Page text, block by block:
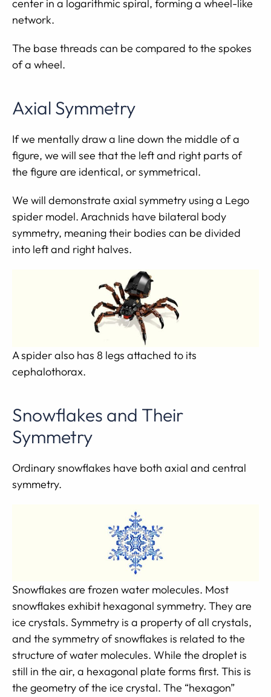
center in a logarithmic spiral, forming a wheel-like
network.
The base threads can be compared to the spokes
of a wheel.
Axial Symmetry
If we mentally draw a line down the middle of a
figure, we will see that the left and right parts of
the figure are identical, or symmetrical.
We will demonstrate axial symmetry using a Lego
spider model. Arachnids have bilateral body
symmetry, meaning their bodies can be divided
into left and right halves.
A spider also has 8 legs attached to its
cephalothorax.
Snowflakes and Their
Symmetry
Ordinary snowflakes have both axial and central
symmetry.
Snowflakes are frozen water molecules. Most
snowflakes exhibit hexagonal symmetry. They are
ice crystals. Symmetry is a property of all crystals,
and the symmetry of snowflakes is related to the
structure of water molecules. While the droplet is
still in the air, a hexagonal plate forms first. This is
the geometry of the ice crystal. The “hexagon”